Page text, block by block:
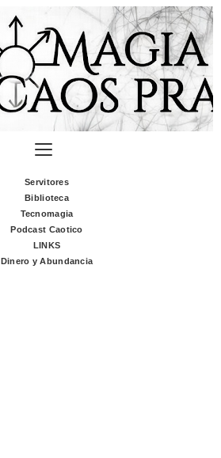
Servitores
Biblioteca
Tecnomagia
Podcast Caotico
LINKS
Dinero y Abundancia